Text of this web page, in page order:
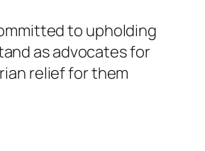
to upholding
as advocates for
relief for them